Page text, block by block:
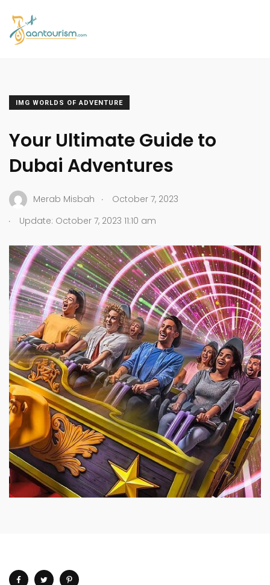
IMG WORLDS OF ADVENTURE
Your Ultimate Guide to
Dubai Adventures
Merab Misbah .
October 7, 2023
.
Update: October 7, 2023 11:10 am